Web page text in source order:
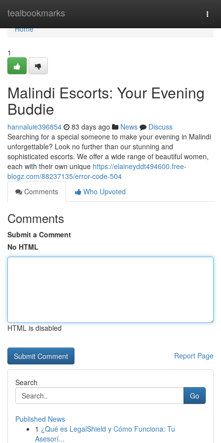
tealbookmarks
Home
Home
1
Malindi Escorts: Your Evening
Buddie
hannaluie396854 83 days ago News
Discuss
Searching for a special someone to make your evening in Malindi
unforgettable? Look no further than our stunning and
sophisticated escorts. We offer a wide range of beautiful women,
each with their own unique https://elaineyddt494600.free-
blogz.com/88237135/error-code-504
Comments
Who Upvoted
Comments
Submit a Comment
No HTML
HTML is disabled
Report Page
Search
Go
Published News
1 ¿Qué es LegalShield y Cómo Funciona: Tu
Asesorí...